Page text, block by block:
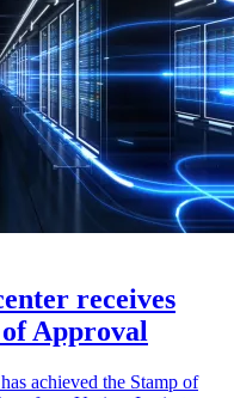
receives
Approval
achieved the Stamp of